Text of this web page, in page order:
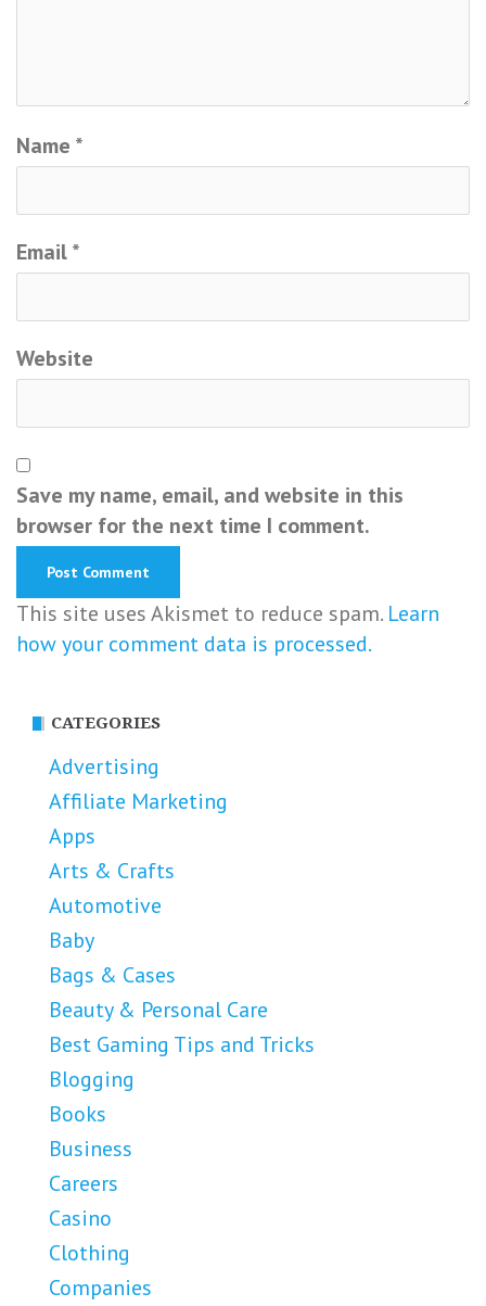
Name *
Email*
Website
Save my name, email, and website in this
browser for the next time I comment.
This site uses Akismet to reduce spam. Learn
how your comment data is processed.
CATEGORIES
Advertising
Affiliate Marketing
Apps
Arts & Crafts
Automotive
Baby
Bags & Cases
Beauty & Personal Care
Best Gaming Tips and Tricks
Blogging
Books
Business
Careers
Casino
Clothing
Companies